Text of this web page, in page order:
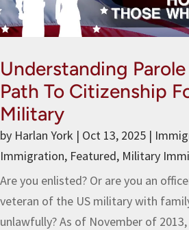
Understanding
Path To Citizenship
Military
by Harlan York | Oct 13, 2025 |
Immigration, Featured, Military
Are you enlisted? Or are you an
veteran of the US military with
unlawfully? As of November of